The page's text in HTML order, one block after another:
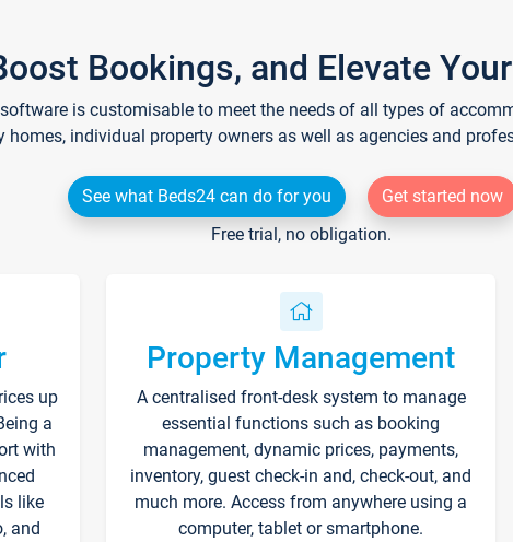
Bookings, and Elevate
is customisable to meet the needs of all types of
homes, individual property owners as well as agencies and
See what Beds24 can do for you
Get started now
Free trial, no obligation.
up
a
with
like
and
Property Management
A centralised front-desk system to manage
essential functions such as booking
management, dynamic prices, payments,
inventory, guest check-in and, check-out, and
much more. Access from anywhere using a
computer, tablet or smartphone.